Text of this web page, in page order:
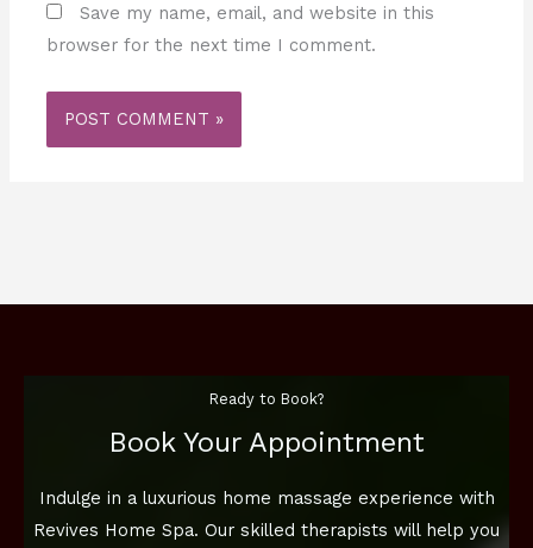
Save my name, email, and website in this
browser for the next time I comment.
Ready to Book?
Book Your Appointment
Indulge in a luxurious home massage experience with
Revives Home Spa. Our skilled therapists will help you